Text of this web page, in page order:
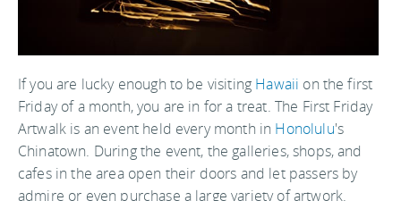
If you are lucky enough to be visiting Hawaii on the first
Friday of a month, you are in for a treat. The First Friday
Artwalk is an event held every month in Honolulu's
Chinatown. During the event, the galleries, shops, and
cafes in the area open their doors and let passers by
admire or even purchase a large variety of artwork.